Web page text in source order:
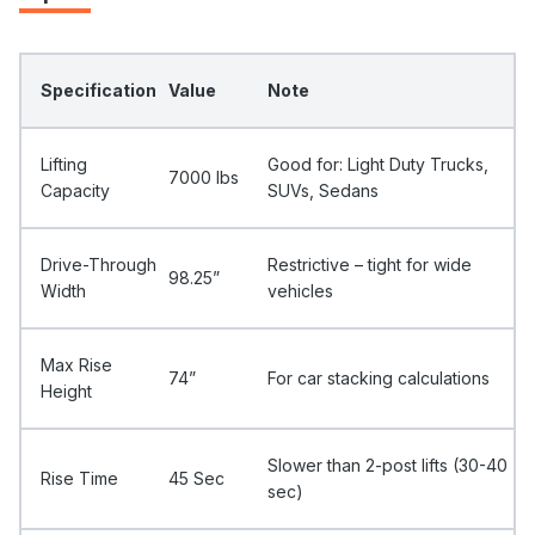
Specification Value Note
Lifting
Capacity
7000 Ibs
Good for: Light Duty Trucks,
SUVs, Sedans
Drive-Through
Width
98.25”
Restrictive – tight for wide
vehicles
Max Rise
Height
74” For car stacking calculations
Rise Time 45 Sec
Slower than 2-post lifts (30-40
sec)